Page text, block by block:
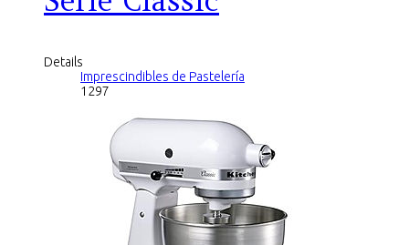
Details
Imprescindibles de Pastelería
1297